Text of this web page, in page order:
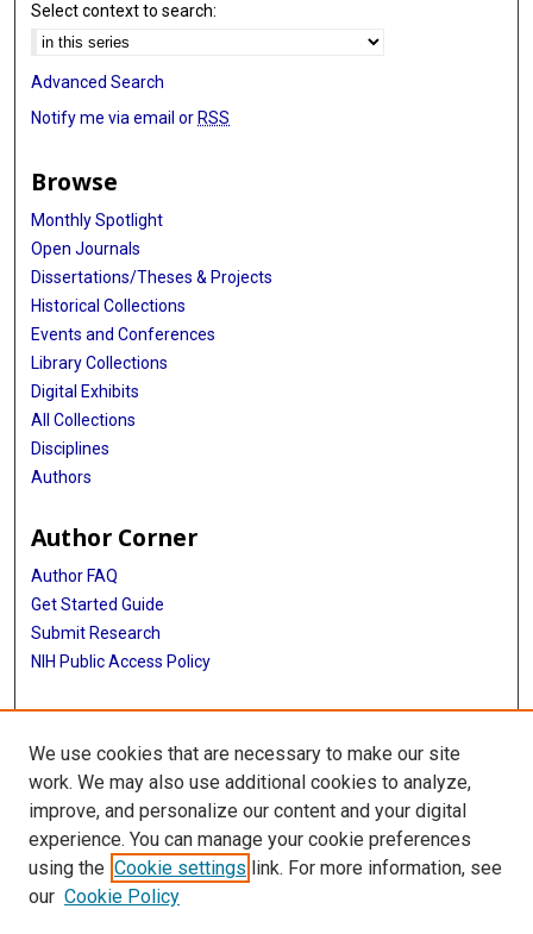
Select context to search:
Advanced Search
Notify me via email or RSS
Browse
Monthly Spotlight
Open Journals
Dissertations/Theses & Projects
Historical Collections
Events and Conferences
Library Collections
Digital Exhibits
All Collections
Disciplines
Authors
Author Corner
Author FAQ
Get Started Guide
Submit Research
NIH Public Access Policy
More Info
Baylor Research
Library
Texas Medical Center Library
McGovern Historical Center
We use cookies that are necessary to make our site
work. We may also use additional cookies to analyze,
improve, and personalize our content and your digital
experience. You can manage your cookie preferences
using the Cookie settings link. For more information, see
our Cookie Policy